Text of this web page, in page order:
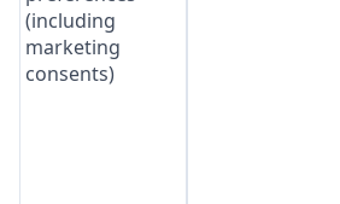
(including
marketing
consents)